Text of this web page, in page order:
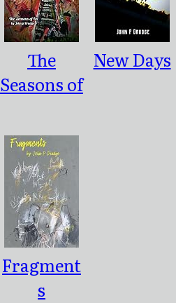
The
Seasons of
New Days
Fragment
s